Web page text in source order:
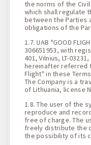
the norms of the
which shall regulate
between the Parties
obligations of the
1.7. UAB "GOOD
306651953, with
401, Vilnius, LT-
hereinafter referred
Flight" in these
The Company is a
of Lithuania, license
1.8. The user of the
reproduce and
free of charge. The
freely distribute the
the possibility of its